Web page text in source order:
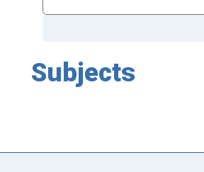
Subjects